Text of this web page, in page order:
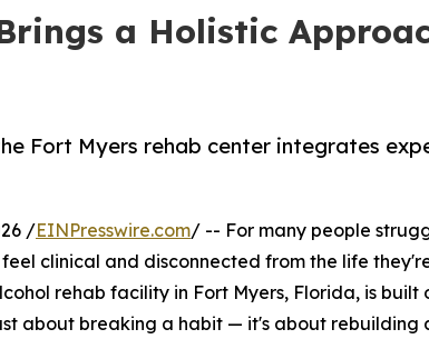
a Holistic
Fort Myers rehab center integrates
/EINPresswire.com/ -- For many people
clinical and disconnected from the life
rehab facility in Fort Myers, Florida, is built
about breaking a habit — it's about rebuilding